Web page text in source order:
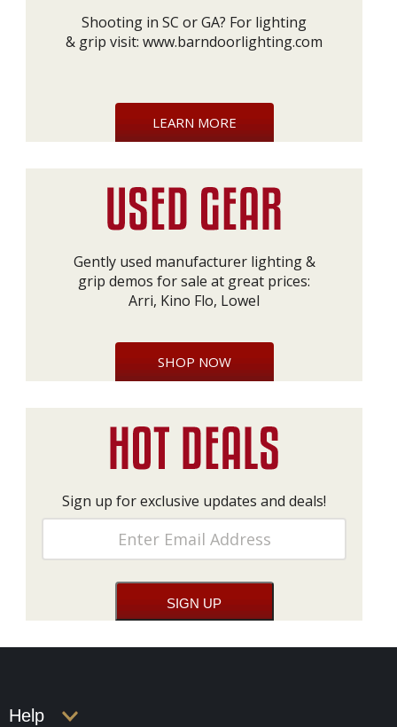
Shooting in SC or GA? For lighting
& grip visit: www.barndoorlighting.com
LEARN MORE
Gently used manufacturer lighting &
grip demos for sale at great prices:
Arri, Kino Flo, Lowel
SHOP NOW
Sign up for exclusive updates and deals!
Help